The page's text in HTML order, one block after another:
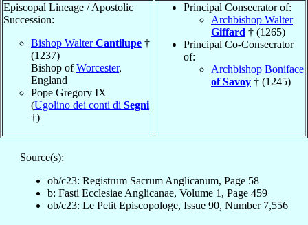
Episcopal Lineage / Apostolic
Succession:
Bishop WalterCantilupe †
(1237)
Bishop ofWorcester,
England
Pope Gregory IX
(Ugolino dei conti di Segni
†)
Principal Consecrator of:
Archbishop Walter
Giffard † (1265)
Principal Co-Consecrator
of:
Archbishop Boniface
of Savoy † (1245)
Source(s):
ob/c23: Registrum Sacrum Anglicanum, Page 58
b: Fasti Ecclesiae Anglicanae, Volume 1, Page 459
ob/c23: Le Petit Episcopologe, Issue 90, Number 7,556